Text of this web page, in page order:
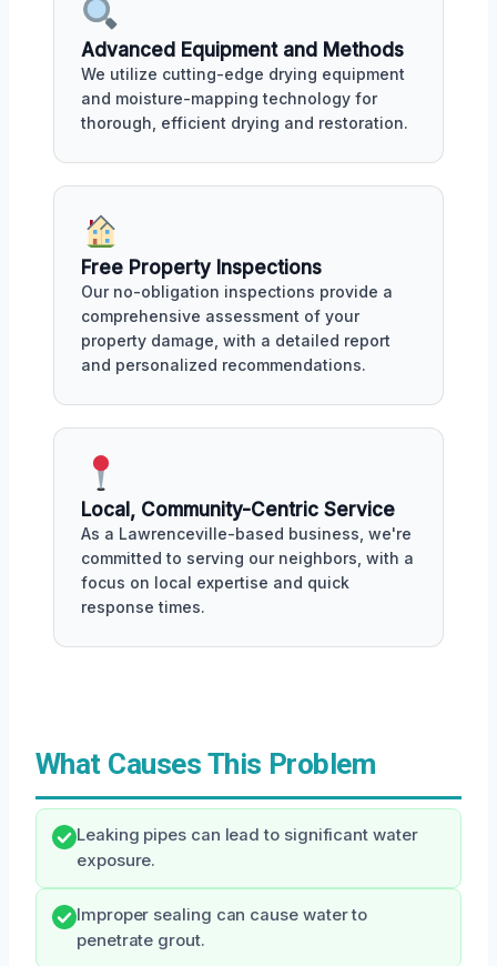
Advanced Equipment and Methods
We utilize cutting-edge drying equipment
and moisture-mapping technology for
thorough, efficient drying and restoration.
Free Property Inspections
Our no-obligation inspections provide a
comprehensive assessment of your
property damage, with a detailed report
and personalized recommendations.
Local, Community-Centric Service
As a Lawrenceville-based business, we're
committed to serving our neighbors, with a
focus on local expertise and quick
response times.
What Causes This Problem
Leaking pipes can lead to significant water
exposure.
Improper sealing can cause water to
penetrate grout.